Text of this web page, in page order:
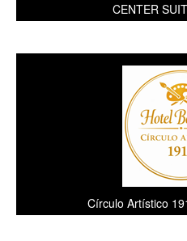
CENTER
Círculo Artístico